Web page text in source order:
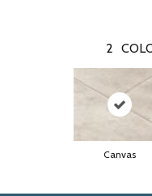
2
Canvas